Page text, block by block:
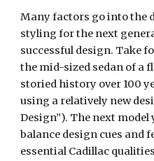
Many factors go into the
styling for the next
successful design. Take
the mid-sized sedan of a
storied history over 100
using a relatively new
Design”). The next
balance design cues and
essential Cadillac